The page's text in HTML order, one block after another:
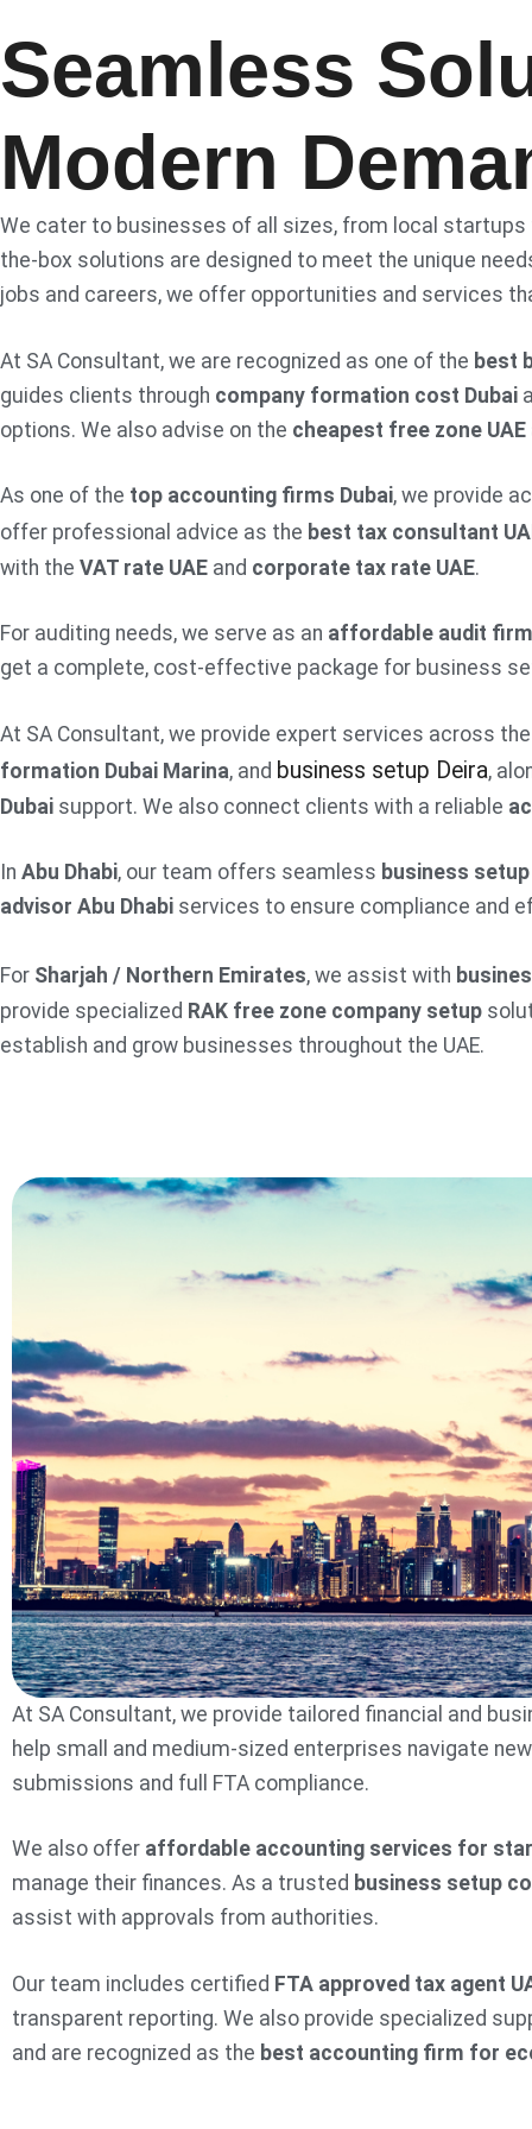
Seamless
Modern
We cater to businesses of all sizes, from local startups
the-box solutions are designed to meet the unique
jobs and careers, we offer opportunities and services
At SA Consultant, we are recognized as one of the best
guides clients through company formation cost Dubai
options. We also advise on the cheapest free zone UAE
As one of the top accounting firms Dubai, we provide
offer professional advice as the best tax consultant
with the VAT rate UAE and corporate tax rate UAE.
For auditing needs, we serve as an affordable audit firm
get a complete, cost-effective package for business
At SA Consultant, we provide expert services across
formation Dubai Marina, and business setup Deira,
Dubai support. We also connect clients with a reliable
In Abu Dhabi, our team offers seamless business
advisor Abu Dhabi services to ensure compliance and
For Sharjah / Northern Emirates, we assist with
provide specialized RAK free zone company setup
establish and grow businesses throughout the UAE.
At SA Consultant, we provide tailored financial and
help small and medium-sized enterprises navigate
submissions and full FTA compliance.
We also offer affordable accounting services for
manage their finances. As a trusted business setup
assist with approvals from authorities.
Our team includes certified FTA approved tax agent
transparent reporting. We also provide specialized
and are recognized as the best accounting firm for